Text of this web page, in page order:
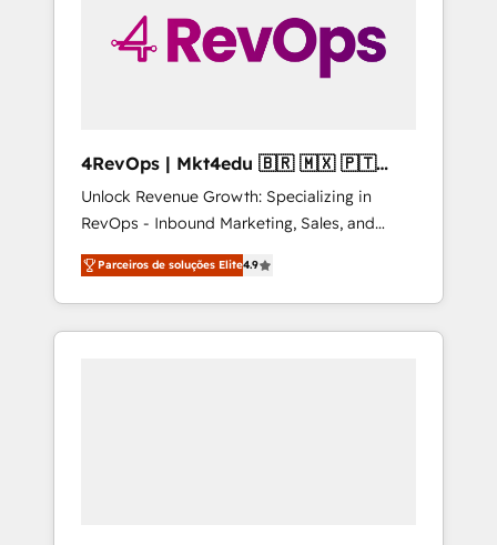
4RevOps | Mkt4edu 🇧🇷 🇲🇽 🇵🇹
🇦🇪 🇺🇸
Unlock Revenue Growth: Specializing in
RevOps - Inbound Marketing, Sales, and
Customer Success We specialize in driving
revenue growth for companies across
industries through tailored marketing, sales,
and customer success strategies, utilizing
Parceiros de soluções Elite4.9